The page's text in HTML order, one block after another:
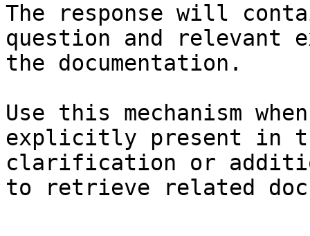
The response will
question and relevant
the documentation.
Use this mechanism
explicitly present in
clarification or